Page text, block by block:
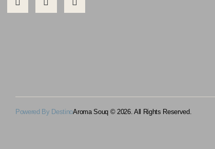
Powered By DestinoAroma Souq © 2026. All Rights Reserved.